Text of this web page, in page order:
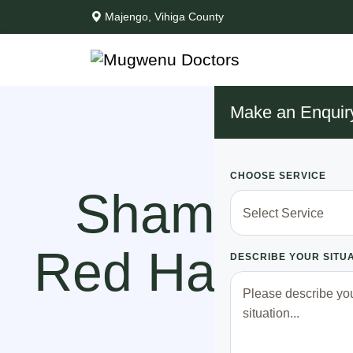
Majengo, Vihiga County
Make an
CHOOSE SERVICE
DESCRIBE YOUR
Shame!!
Red